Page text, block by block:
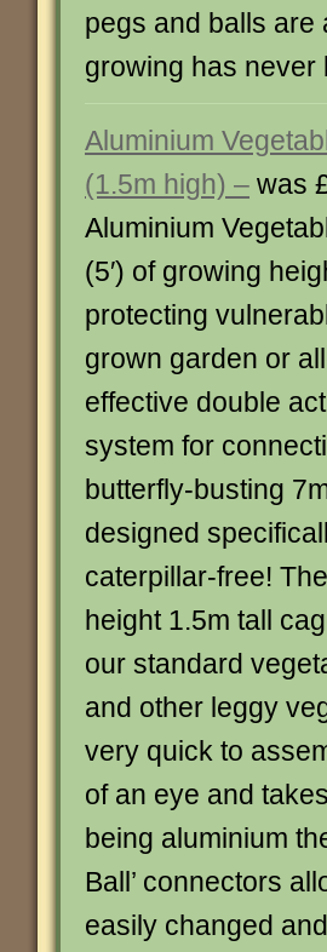
pegs and balls are
growing has never
Aluminium
(1.5m high) – was
Aluminium
(5′) of growing
protecting
grown garden or
effective double
system for
butterfly-busting
designed
caterpillar-free!
height 1.5m tall
our standard
and other leggy
very quick to
of an eye and
being aluminium
Ball’ connectors
easily changed